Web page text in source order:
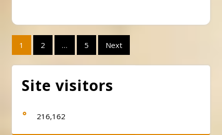
Posts
pagination
1 2 … 5 Next
Site visitors
216,162